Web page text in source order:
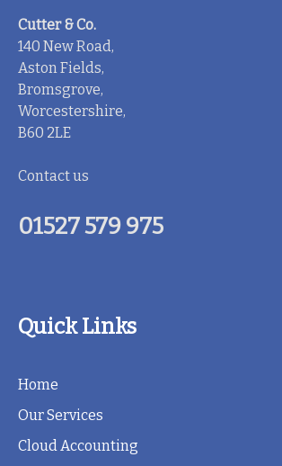
Cutter & Co.
140 New Road,
Aston Fields,
Bromsgrove,
Worcestershire,
B60 2LE
Contact us
01527 579 975
Quick Links
Home
Our Services
Cloud Accounting